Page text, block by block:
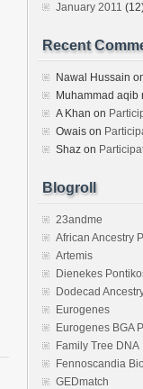
January 2011
Recent
Nawal Hussain
Muhammad aqib
A Khan on
Owais on
Shaz on
Blogroll
23andme
African Ancestry
Artemis
Dienekes
Dodecad
Eurogenes
Eurogenes BGA
Family Tree DNA
Fennoscandia
GEDmatch